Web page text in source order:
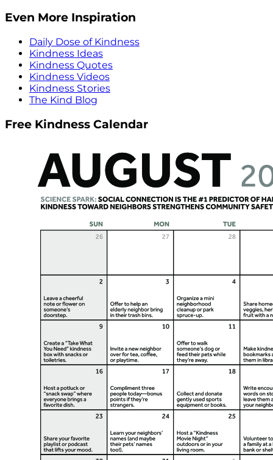
Even More Inspiration
Daily Dose of Kindness
Kindness Ideas
Kindness Quotes
Kindness Videos
Kindness Stories
The Kind Blog
Free Kindness Calendar